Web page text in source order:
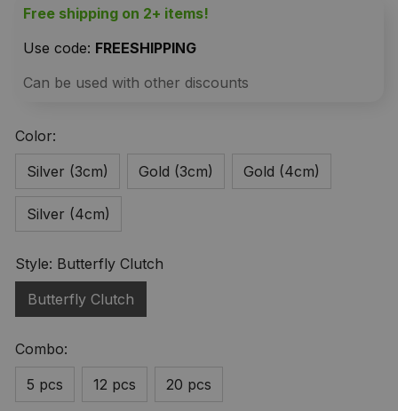
Free shipping on 2+ items!
Use code: FREESHIPPING
Can be used with other discounts
Color:
Silver (3cm)
Gold (3cm) Gold (4cm)
Silver (4cm)
Style: Butterfly Clutch
Butterfly Clutch
Combo:
5 pcs
12 pcs 20 pcs